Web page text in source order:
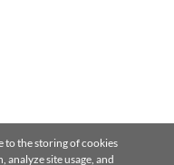
Up | Site Map
to the storing of cookies
analyze site usage, and